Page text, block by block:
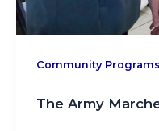
Community Programs
The Army